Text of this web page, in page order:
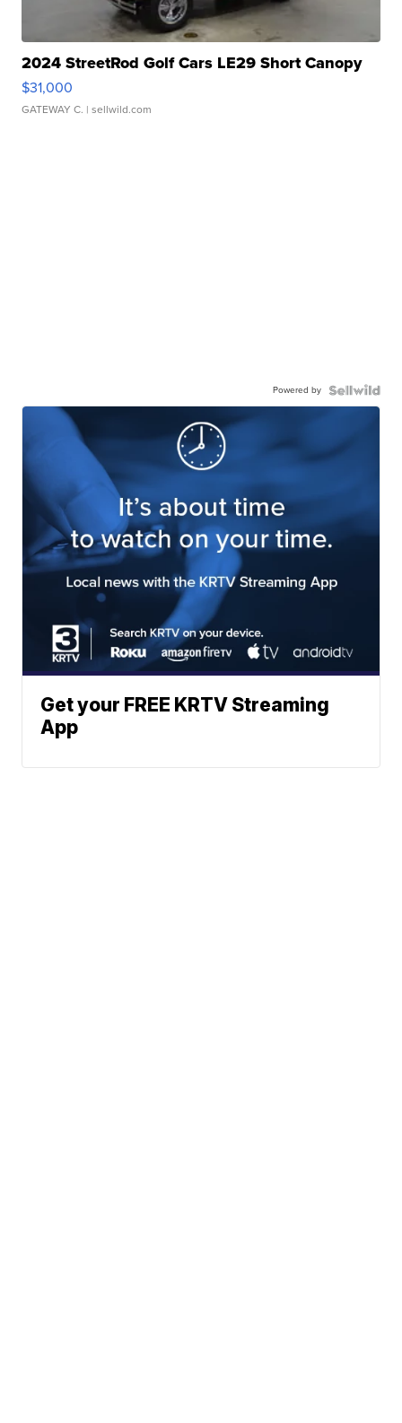
2024 StreetRod Golf Cars LE29 Short Canopy
$31,000
GATEWAY C. | sellwild.com
Powered by
Get your FREE KRTV Streaming
App